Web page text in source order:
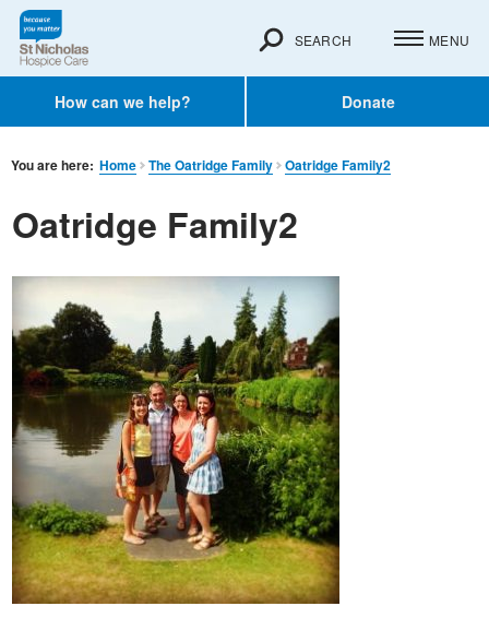
How can we help? Donate
SEARCH MENU
You are here: Home The Oatridge Family Oatridge Family2
Oatridge Family2